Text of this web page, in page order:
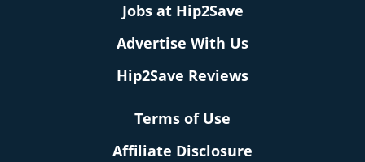
Jobs at Hip2Save
Advertise With Us
Hip2Save Reviews
Terms of Use
Affiliate Disclosure